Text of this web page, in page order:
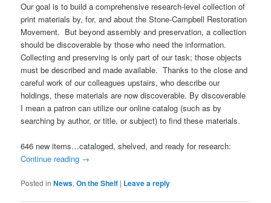
Our goal is to build a comprehensive research-level collection of
print materials by, for, and about the Stone-Campbell Restoration
Movement. But beyond assembly and preservation, a collection
should be discoverable by those who need the information.
Collecting and preserving is only part of our task; those objects
must be described and made available. Thanks to the close and
careful work of our colleagues upstairs, who describe our
holdings, these materials are now discoverable. By discoverable
I mean a patron can utilize our online catalog (such as by
searching by author, or title, or subject) to find these materials.
646 new items…cataloged, shelved, and ready for research:
Continue reading →
Posted in News,On the Shelf | Leave a reply